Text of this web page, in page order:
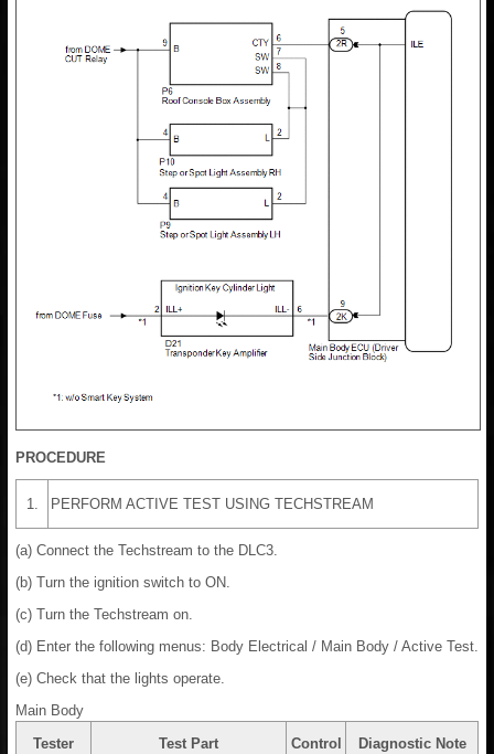
PROCEDURE
1. PERFORM ACTIVE TEST USING TECHSTREAM
(a) Connect the Techstream to the DLC3.
(b) Turn the ignition switch to ON.
(c) Turn the Techstream on.
(d) Enter the following menus: Body Electrical / Main Body / Active Test.
(e) Check that the lights operate.
Main Body
Tester
Test Part
Control
Diagnostic Note